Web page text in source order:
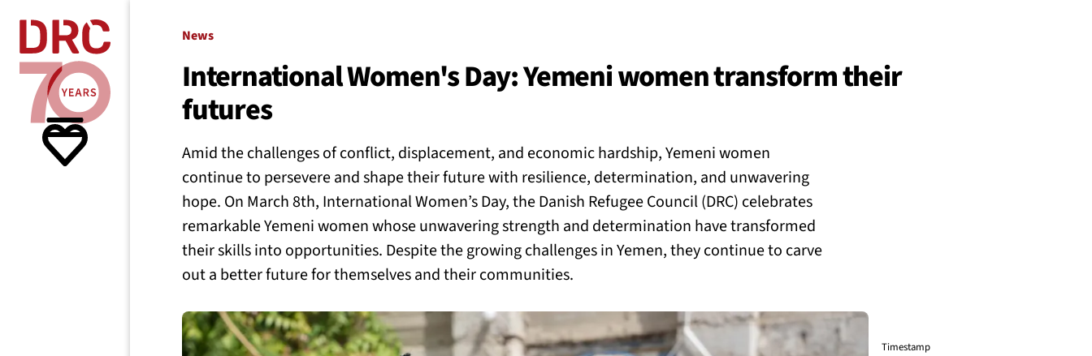
What we do
Resources
About us
News
International Women's Day: Yemeni women transform their
futures
Amid the challenges of conflict, displacement, and economic hardship, Yemeni women
continue to persevere and shape their future with resilience, determination, and unwavering
hope. On March 8th, International Women’s Day, the Danish Refugee Council (DRC) celebrates
remarkable Yemeni women whose unwavering strength and determination have transformed
their skills into opportunities. Despite the growing challenges in Yemen, they continue to carve
out a better future for themselves and their communities.
Timestamp